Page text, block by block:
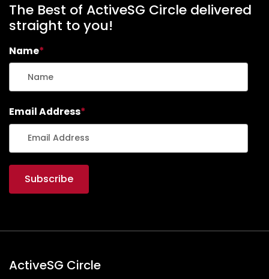
The Best of ActiveSG Circle delivered
straight to you!
Name*
Email Address*
ActiveSG Circle